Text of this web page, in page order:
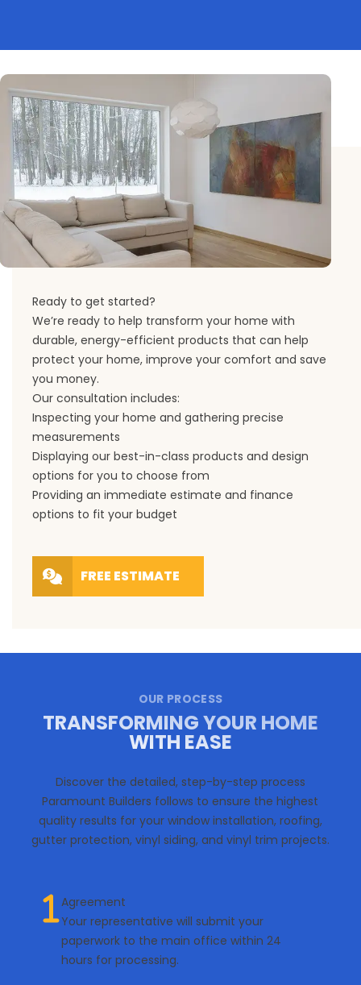
Ready to get started?
We’re ready to help transform your home with
durable, energy-efficient products that can help
protect your home, improve your comfort and save
you money.
Our consultation includes:
Inspecting your home and gathering precise
measurements
Displaying our best-in-class products and design
options for you to choose from
Providing an immediate estimate and finance
options to fit your budget
FREE ESTIMATE
OUR PROCESS
TRANSFORMING YOUR HOME
WITH EASE
Discover the detailed, step-by-step process
Paramount Builders follows to ensure the highest
quality results for your window installation, roofing,
gutter protection, vinyl siding, and vinyl trim projects.
Agreement
Your representative will submit your
paperwork to the main office within 24
hours for processing.